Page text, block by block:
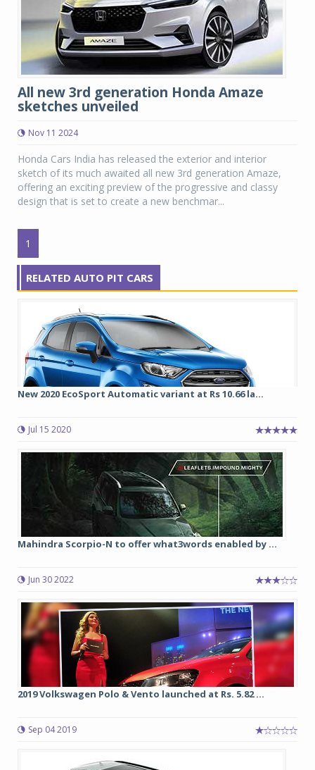
All new 3rd generation Honda Amaze
sketches unveiled
Nov 11 2024
Honda Cars India has released the exterior and interior
sketch of its much awaited all new 3rd generation Amaze,
offering an exciting preview of the progressive and classy
design that is set to create a new benchmar...
1
RELATED AUTO PIT CARS
New 2020 EcoSport Automatic variant at Rs 10.66 la...
Jul 15 2020
Mahindra Scorpio-N to offer what3words enabled by ...
Jun 30 2022
2019 Volkswagen Polo & Vento launched at Rs. 5.82 ...
Sep 04 2019